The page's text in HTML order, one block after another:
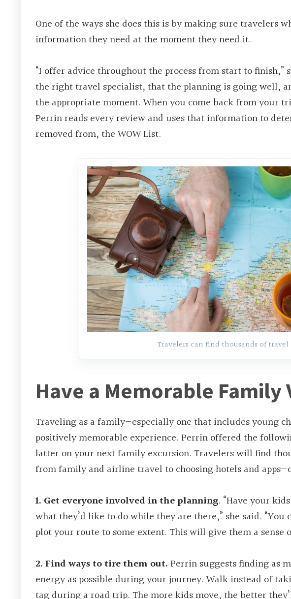
One of the ways she does this is by making sure travelers
information they need at the moment they need it.
“I offer advice throughout the process from start to finish,”
the right travel specialist, that the planning is going well,
the appropriate moment. When you come back from your
Perrin reads every review and uses that information to
removed from, the WOW List.
Travelers can find thousands of
Have a Memorable Family
Traveling as a family—especially one that includes young
positively memorable experience. Perrin offered the
latter on your next family excursion. Travelers will find
from family and airline travel to choosing hotels and
1. Get everyone involved in the planning. “Have your
what they’d like to do while they are there,” she said.
plot your route to some extent. This will give them a sense
2. Find ways to tire them out.Perrin suggests finding as
energy as possible during your journey. Walk instead of
tag during a road trip. The more kids move, the better